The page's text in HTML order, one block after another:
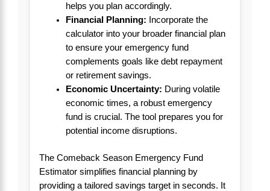
helps you plan accordingly.
Financial Planning: Incorporate the
calculator into your broader financial plan
to ensure your emergency fund
complements goals like debt repayment
or retirement savings.
Economic Uncertainty: During volatile
economic times, a robust emergency
fund is crucial. The tool prepares you for
potential income disruptions.
The Comeback Season Emergency Fund
Estimator simplifies financial planning by
providing a tailored savings target in seconds. It